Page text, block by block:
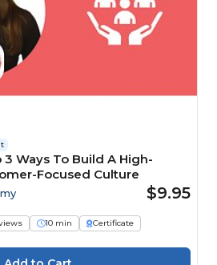
Ways To Build A High-
Focused Culture
$9.95
10 min
Certificate